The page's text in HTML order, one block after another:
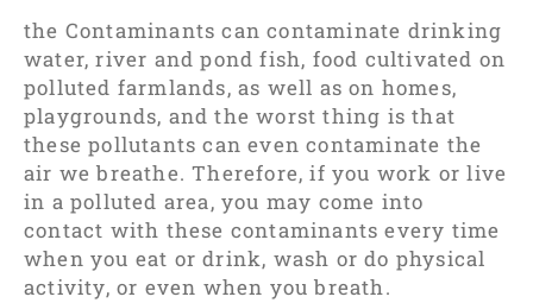
the Contaminants can contaminate drinking
water, river and pond fish, food cultivated on
polluted farmlands, as well as on homes,
playgrounds, and the worst thing is that
these pollutants can even contaminate the
air we breathe. Therefore, if you work or live
in a polluted area, you may come into
contact with these contaminants every time
when you eat or drink, wash or do physical
activity, or even when you breath.